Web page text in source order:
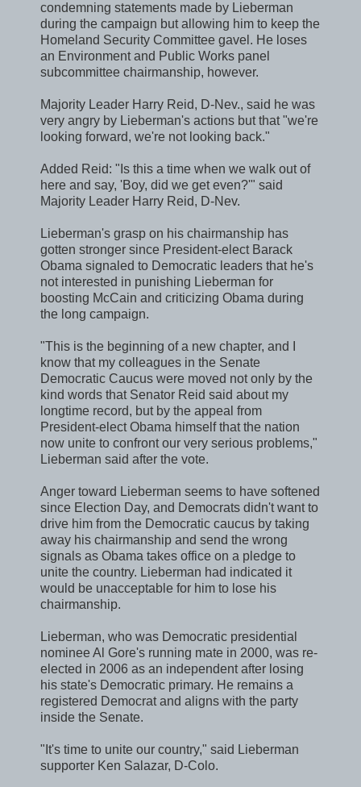
condemning statements made by Lieberman
during the campaign but allowing him to keep the
Homeland Security Committee gavel. He loses
an Environment and Public Works panel
subcommittee chairmanship, however.
Majority Leader Harry Reid, D-Nev., said he was
very angry by Lieberman's actions but that "we're
looking forward, we're not looking back."
Added Reid: "Is this a time when we walk out of
here and say, 'Boy, did we get even?'" said
Majority Leader Harry Reid, D-Nev.
Lieberman's grasp on his chairmanship has
gotten stronger since President-elect Barack
Obama signaled to Democratic leaders that he's
not interested in punishing Lieberman for
boosting McCain and criticizing Obama during
the long campaign.
"This is the beginning of a new chapter, and I
know that my colleagues in the Senate
Democratic Caucus were moved not only by the
kind words that Senator Reid said about my
longtime record, but by the appeal from
President-elect Obama himself that the nation
now unite to confront our very serious problems,"
Lieberman said after the vote.
Anger toward Lieberman seems to have softened
since Election Day, and Democrats didn't want to
drive him from the Democratic caucus by taking
away his chairmanship and send the wrong
signals as Obama takes office on a pledge to
unite the country. Lieberman had indicated it
would be unacceptable for him to lose his
chairmanship.
Lieberman, who was Democratic presidential
nominee Al Gore's running mate in 2000, was re-
elected in 2006 as an independent after losing
his state's Democratic primary. He remains a
registered Democrat and aligns with the party
inside the Senate.
"It's time to unite our country," said Lieberman
supporter Ken Salazar, D-Colo.